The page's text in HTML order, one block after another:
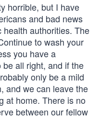
horrible, but I have
and bad news
authorities. The
to wash your
you have a
all right, and if the
only be a mild
and we can leave the
at home. There is no
between our fellow